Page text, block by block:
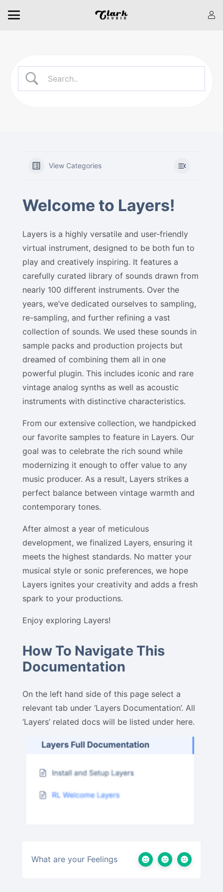
View Categories
Welcome to Layers!
Layers is a highly versatile and user-friendly
virtual instrument, designed to be both fun to
play and creatively inspiring. It features a
carefully curated library of sounds drawn from
nearly 100 different instruments. Over the
years, we’ve dedicated ourselves to sampling,
re-sampling, and further refining a vast
collection of sounds. We used these sounds in
sample packs and production projects but
dreamed of combining them all in one
powerful plugin. This includes iconic and rare
vintage analog synths as well as acoustic
instruments with distinctive characteristics.
From our extensive collection, we handpicked
our favorite samples to feature in Layers. Our
goal was to celebrate the rich sound while
modernizing it enough to offer value to any
music producer. As a result, Layers strikes a
perfect balance between vintage warmth and
contemporary tones.
After almost a year of meticulous
development, we finalized Layers, ensuring it
meets the highest standards. No matter your
musical style or sonic preferences, we hope
Layers ignites your creativity and adds a fresh
spark to your productions.
Enjoy exploring Layers!
How To Navigate This
Documentation
On the left hand side of this page select a
relevant tab under ‘Layers Documentation’. All
‘Layers’ related docs will be listed under here.
What are your Feelings